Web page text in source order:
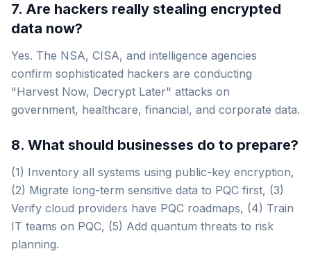
7. Are hackers really stealing encrypted
data now?
Yes. The NSA, CISA, and intelligence agencies
confirm sophisticated hackers are conducting
"Harvest Now, Decrypt Later" attacks on
government, healthcare, financial, and corporate data.
8. What should businesses do to prepare?
(1) Inventory all systems using public-key encryption,
(2) Migrate long-term sensitive data to PQC first, (3)
Verify cloud providers have PQC roadmaps, (4) Train
IT teams on PQC, (5) Add quantum threats to risk
planning.